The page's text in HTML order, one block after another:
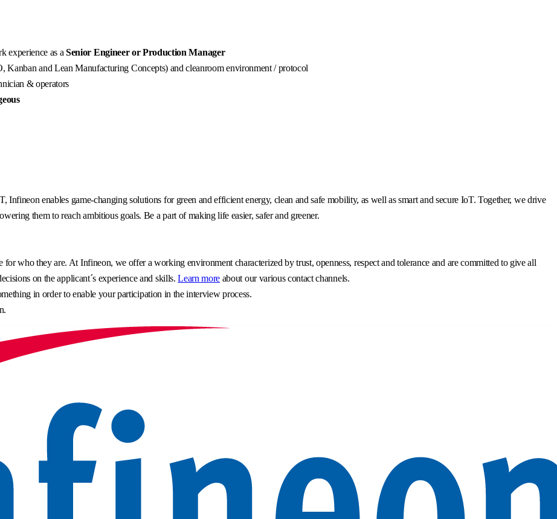
experience as aSenior Engineer or Production Manager
and Lean Manufacturing Concepts) and cleanroom environment / protocol
& operators
enables game-changing solutions for green and efficient energy, clean and safe mobility, as well as smart and secure IoT. Together, we drive
them to reach ambitious goals. Be a part of making life easier, safer and greener.
who they are. At Infineon, we offer a working environment characterized by trust, openness, respect and tolerance and are committed to give all
on the applicant´s experience and skills.Learn more about our various contact channels.
in order to enable your participation in the interview process.